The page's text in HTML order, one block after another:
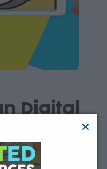
Digital
is easy to assign to your
Seesaw, Canvas,